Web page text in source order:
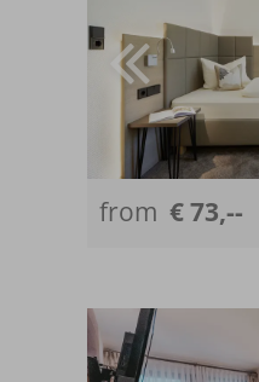
from € 73,--